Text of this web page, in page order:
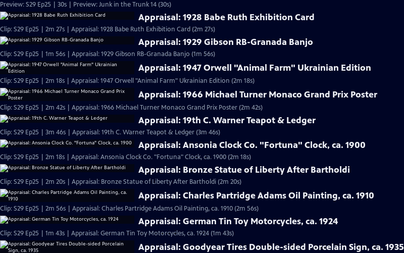
Preview: S29 Ep25 | 30s | Preview: Junk in the Trunk 14 (30s)
Appraisal: 1928 Babe Ruth Exhibition Card
Clip: S29 Ep25 | 2m 27s | Appraisal: 1928 Babe Ruth Exhibition Card (2m 27s)
Appraisal: 1929 Gibson RB-Granada Banjo
Clip: S29 Ep25 | 1m 56s | Appraisal: 1929 Gibson RB-Granada Banjo (1m 56s)
Appraisal: 1947 Orwell "Animal Farm" Ukrainian Edition
Clip: S29 Ep25 | 2m 18s | Appraisal: 1947 Orwell "Animal Farm" Ukrainian Edition (2m 18s)
Appraisal: 1966 Michael Turner Monaco Grand Prix Poster
Clip: S29 Ep25 | 2m 42s | Appraisal: 1966 Michael Turner Monaco Grand Prix Poster (2m 42s)
Appraisal: 19th C. Warner Teapot & Ledger
Clip: S29 Ep25 | 3m 46s | Appraisal: 19th C. Warner Teapot & Ledger (3m 46s)
Appraisal: Ansonia Clock Co. "Fortuna" Clock, ca. 1900
Clip: S29 Ep25 | 2m 18s | Appraisal: Ansonia Clock Co. "Fortuna" Clock, ca. 1900 (2m 18s)
Appraisal: Bronze Statue of Liberty After Bartholdi
Clip: S29 Ep25 | 2m 20s | Appraisal: Bronze Statue of Liberty After Bartholdi (2m 20s)
Appraisal: Charles Partridge Adams Oil Painting, ca. 1910
Clip: S29 Ep25 | 2m 56s | Appraisal: Charles Partridge Adams Oil Painting, ca. 1910 (2m 56s)
Appraisal: German Tin Toy Motorcycles, ca. 1924
Clip: S29 Ep25 | 1m 43s | Appraisal: German Tin Toy Motorcycles, ca. 1924 (1m 43s)
Appraisal: Goodyear Tires Double-sided Porcelain Sign, ca. 1935